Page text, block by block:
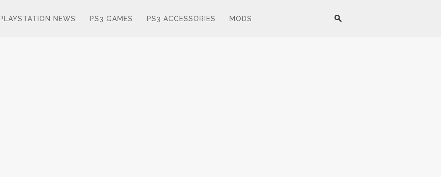
PLAYSTATION NEWS PS3 GAMES PS3 ACCESSORIES MODS